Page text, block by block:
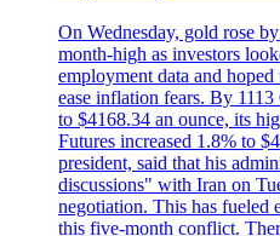
On Wednesday, gold rose
month-high as investors
employment data and
ease inflation fears. By
to $4168.34 an ounce, its
Futures increased 1.8% to
president, said that his
discussions" with Iran on
negotiation. This has fueled
this five-month conflict.